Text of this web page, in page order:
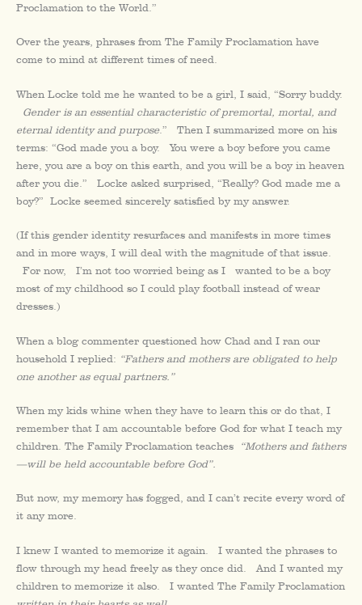
Proclamation to the World.”
Over the years, phrases from The Family Proclamation have
come to mind at different times of need.
When Locke told me he wanted to be a girl, I said, “Sorry buddy.
Gender is an essential characteristic of premortal, mortal, and
eternal identity and purpose .” Then I summarized more on his
terms: “God made you a boy. You were a boy before you came
here, you are a boy on this earth, and you will be a boy in heaven
after you die.” Locke asked surprised, “Really? God made me a
boy?” Locke seemed sincerely satisfied by my answer.
(If this gender identity resurfaces and manifests in more times
and in more ways, I will deal with the magnitude of that issue.
For now, I’m not too worried being as I wanted to be a boy
most of my childhood so I could play football instead of wear
dresses.)
When a blog commenter questioned how Chad and I ran our
household I replied: “Fathers and mothers are obligated to help
one another as equal partners.”
When my kids whine when they have to learn this or do that, I
remember that I am accountable before God for what I teach my
children. The Family Proclamation teaches
“Mothers and fathers
—will be held accountable before God”.
But now, my memory has fogged, and I can’t recite every word of
it any more.
I knew I wanted to memorize it again. I wanted the phrases to
flow through my head freely as they once did. And I wanted my
children to memorize it also. I wanted The Family Proclamation